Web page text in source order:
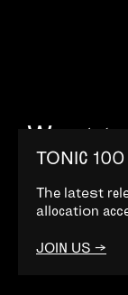
Want
Come
TONIC 100
The latest
allocation
JOIN US →